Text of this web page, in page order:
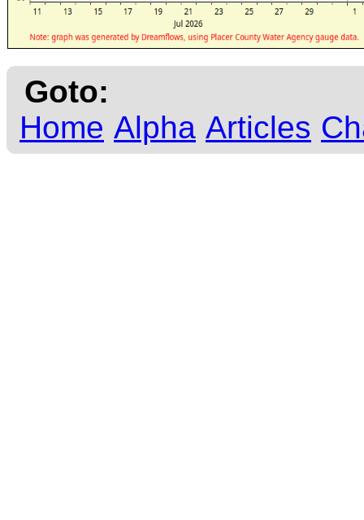
Goto:
Home Alpha Articles